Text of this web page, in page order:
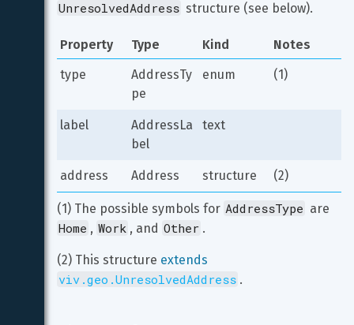
UnresolvedAddress structure (see below).
Property Type Kind
Notes
type
AddressTy
pe
enum (1)
label
AddressLa
bel
text
address Address structure (2)
(1) The possible symbols for AddressType are
Home , Work , and Other .
(2) This structure extends
viv.geo.UnresolvedAddress .